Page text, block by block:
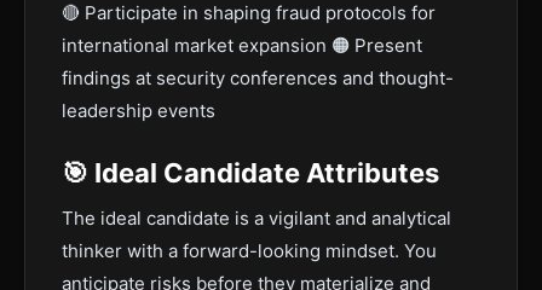
🔴 Participate in shaping fraud protocols for
international market expansion 🟠 Present
findings at security conferences and thought-
leadership events
🎯 Ideal Candidate Attributes
The ideal candidate is a vigilant and analytical
thinker with a forward-looking mindset. You
anticipate risks before they materialize and